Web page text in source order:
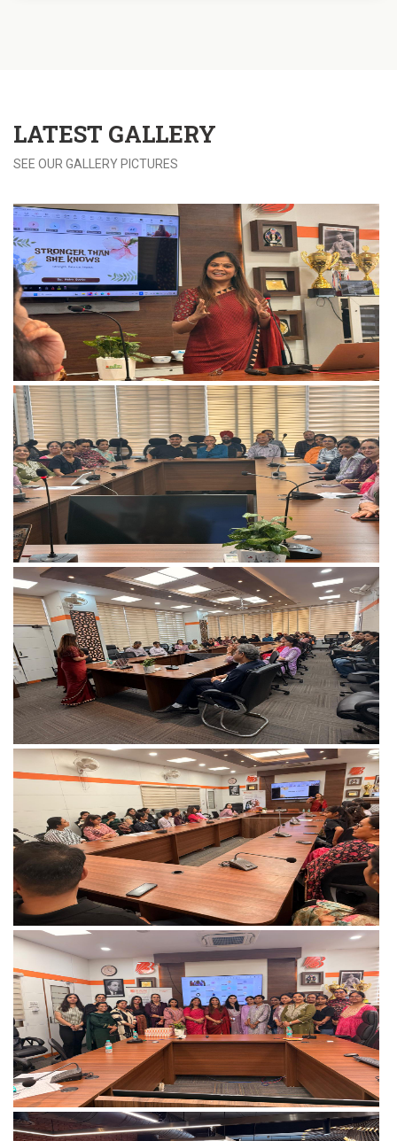
LATEST GALLERY
SEE OUR GALLERY PICTURES
View more
View more
View more
View more
View more
View more